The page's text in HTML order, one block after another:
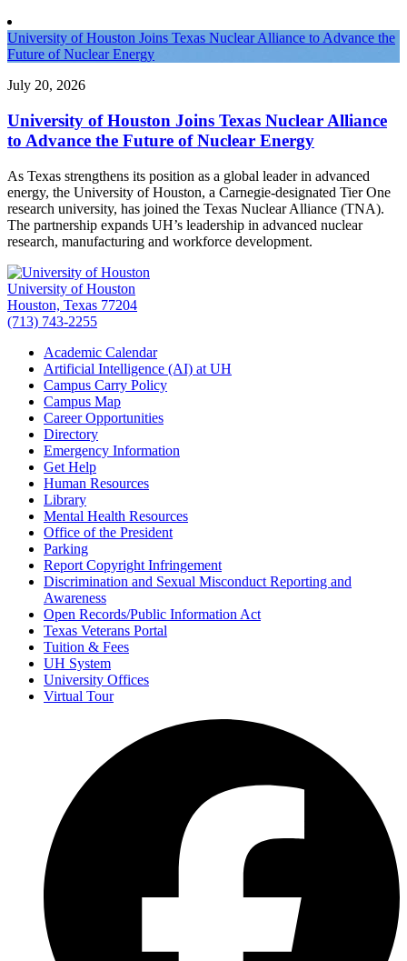
University of Houston Joins Texas Nuclear Alliance to Advance the
Future of Nuclear Energy
July 20, 2026
University of Houston Joins Texas Nuclear Alliance
to Advance the Future of Nuclear Energy
As Texas strengthens its position as a global leader in advanced
energy, the University of Houston, a Carnegie-designated Tier One
research university, has joined the Texas Nuclear Alliance (TNA).
The partnership expands UH’s leadership in advanced nuclear
research, manufacturing and workforce development.
University of Houston
Houston, Texas 77204
(713) 743-2255
Academic Calendar
Artificial Intelligence (AI) at UH
Campus Carry Policy
Campus Map
Career Opportunities
Directory
Emergency Information
Get Help
Human Resources
Library
Mental Health Resources
Office of the President
Parking
Report Copyright Infringement
Discrimination and Sexual Misconduct Reporting and
Awareness
Open Records/Public Information Act
Texas Veterans Portal
Tuition & Fees
UH System
University Offices
Virtual Tour